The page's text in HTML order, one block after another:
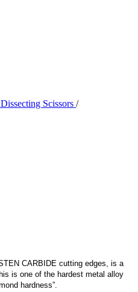
Scissors /
CARBIDE cutting edges, is a
is one of the hardest metal alloy
hardness”.